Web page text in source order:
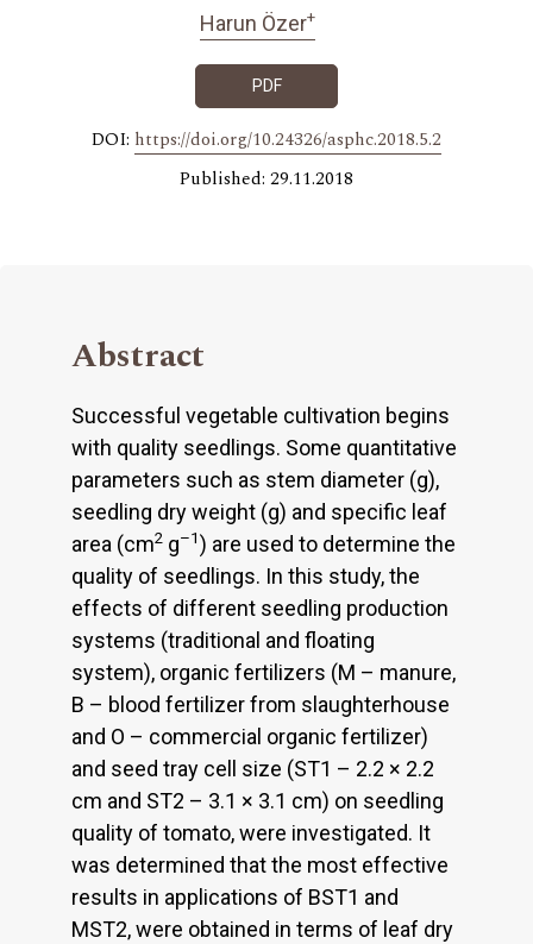
Harun Özer+
PDF
DOI: https://doi.org/10.24326/asphc.2018.5.2
Published: 29.11.2018
Abstract
Successful vegetable cultivation begins
with quality seedlings. Some quantitative
parameters such as stem diameter (g),
seedling dry weight (g) and specific leaf
area (cm2 g–1) are used to determine the
quality of seedlings. In this study, the
effects of different seedling production
systems (traditional and floating
system), organic fertilizers (M – manure,
B – blood fertilizer from slaughterhouse
and O – commercial organic fertilizer)
and seed tray cell size (ST1 – 2.2 × 2.2
cm and ST2 – 3.1 × 3.1 cm) on seedling
quality of tomato, were investigated. It
was determined that the most effective
results in applications of BST1 and
MST2, were obtained in terms of leaf dry